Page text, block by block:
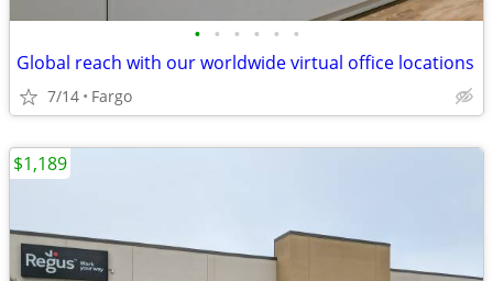
• • • • • •
Global reach with our worldwide virtual office locations
7/14 Fargo
$1,189